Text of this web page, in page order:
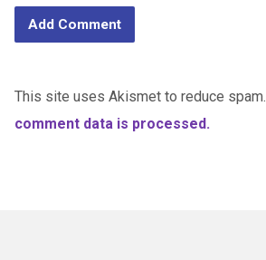
This site uses Akismet to reduce spam.
comment data is processed.